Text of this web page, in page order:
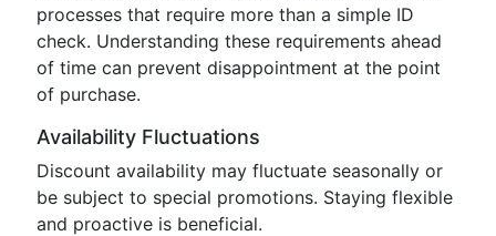
processes that require more than a simple ID
check. Understanding these requirements ahead
of time can prevent disappointment at the point
of purchase.
Availability Fluctuations
Discount availability may fluctuate seasonally or
be subject to special promotions. Staying flexible
and proactive is beneficial.